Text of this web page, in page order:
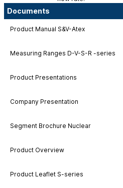
Documents
Product Manual S&V-Atex
Measuring Ranges D-V-S-R -series
Product Presentations
Company Presentation
Segment Brochure Nuclear
Product Overview
Product Leaflet S-series